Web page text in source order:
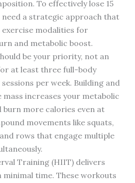
To effectively lose 15
need a strategic approach that
modalities for
and metabolic boost.
be your priority, not an
at least three full-body
per week. Building and
increases your metabolic
burn more calories even at
movements like squats,
rows that engage multiple
Training (HIIT) delivers
minimal time. These workouts